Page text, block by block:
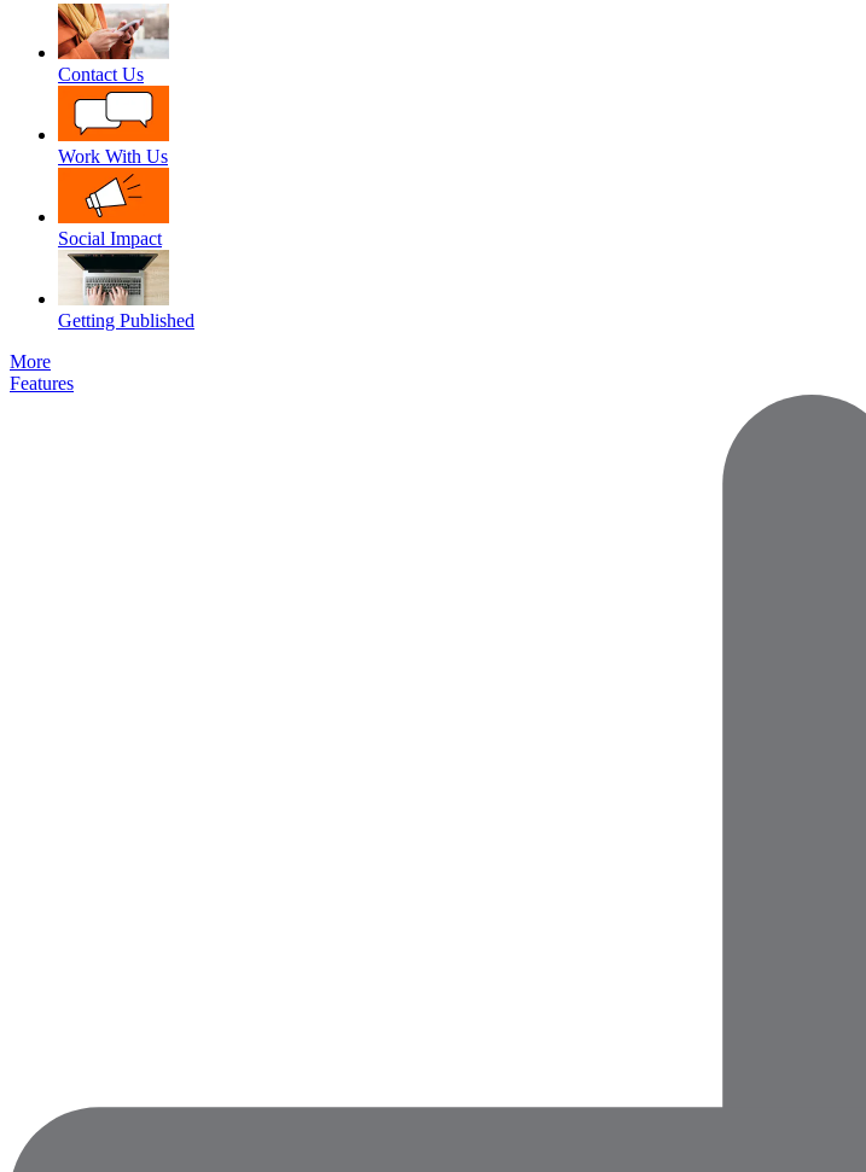
Contact Us
Work With Us
Social Impact
Getting Published
More
Features